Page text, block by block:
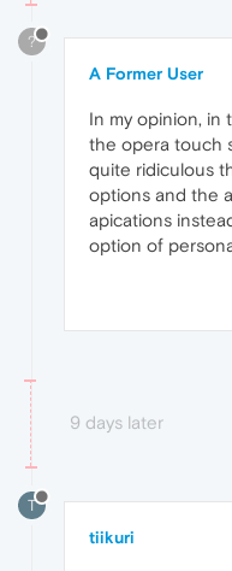
?
A Former User
In my opinion, in
the opera touch
quite ridiculous
options and the
apications
option of
9 days later
T
tiikuri